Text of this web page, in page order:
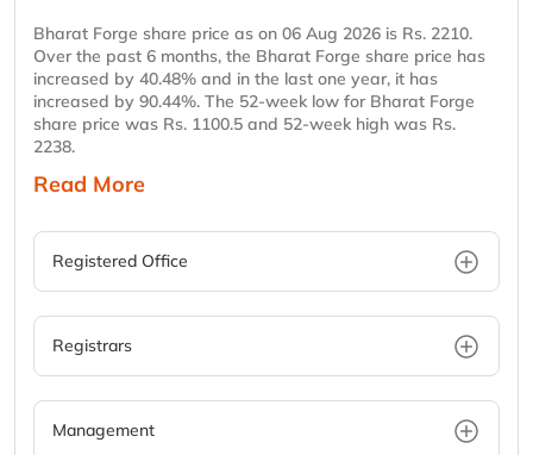
Bharat Forge share price as on 06 Aug 2026 is Rs. 2210.
Over the past 6 months, the Bharat Forge share price has
increased by 40.48% and in the last one year, it has
increased by 90.44%. The 52-week low for Bharat Forge
share price was Rs. 1100.5 and 52-week high was Rs.
2238.
Read More
Registered Office
Registrars
Management